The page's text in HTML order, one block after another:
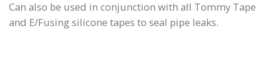
Can also be used in conjunction with all Tommy Tape
and E/Fusing silicone tapes to seal pipe leaks.